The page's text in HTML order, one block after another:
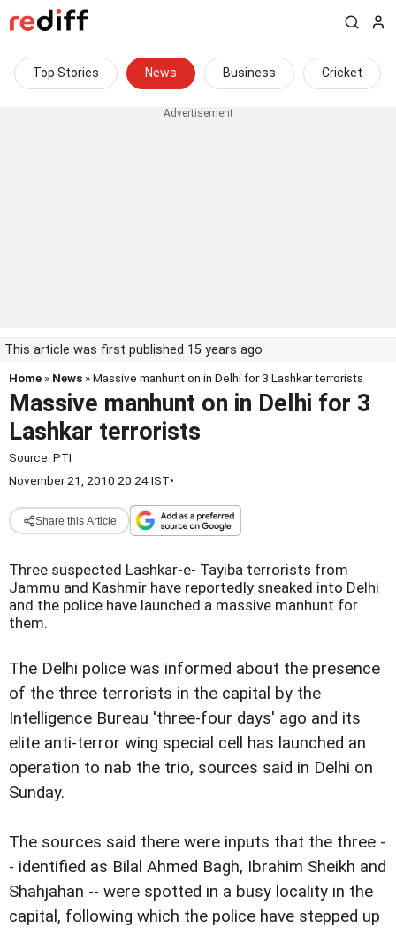
Top Stories News Business Cricket
This article was first published 15 years ago
Home » News » Massive manhunt on in Delhi for 3 Lashkar terrorists
Massive manhunt on in Delhi for 3
Lashkar terrorists
Source: PTI
November 21, 2010 20:24 IST•
Share this Article
Three suspected Lashkar-e- Tayiba terrorists from
Jammu and Kashmir have reportedly sneaked into Delhi
and the police have launched a massive manhunt for
them.
The Delhi police was informed about the presence
of the three terrorists in the capital by the
Intelligence Bureau 'three-four days' ago and its
elite anti-terror wing special cell has launched an
operation to nab the trio, sources said in Delhi on
Sunday.
The sources said there were inputs that the three -
- identified as Bilal Ahmed Bagh, Ibrahim Sheikh and
Shahjahan -- were spotted in a busy locality in the
capital, following which the police have stepped up